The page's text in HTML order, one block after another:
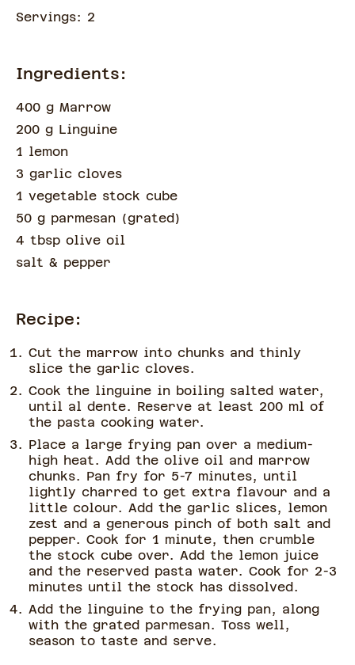
Servings: 2
Ingredients:
400 g Marrow
200 g Linguine
1 lemon
3 garlic cloves
1 vegetable stock cube
50 g parmesan (grated )
4 tbsp olive oil
salt & pepper
Recipe:
Cut the marrow into chunks and thinly
slice the garlic cloves.
Cook the linguine in boiling salted water,
until al dente. Reserve at least 200 ml of
the pasta cooking water.
Place a large frying pan over a medium-
high heat. Add the olive oil and marrow
chunks. Pan fry for 5-7 minutes, until
lightly charred to get extra flavour and a
little colour. Add the garlic slices, lemon
zest and a generous pinch of both salt and
pepper. Cook for 1 minute, then crumble
the stock cube over. Add the lemon juice
and the reserved pasta water. Cook for 2-3
minutes until the stock has dissolved.
Add the linguine to the frying pan, along
with the grated parmesan. Toss well,
season to taste and serve.